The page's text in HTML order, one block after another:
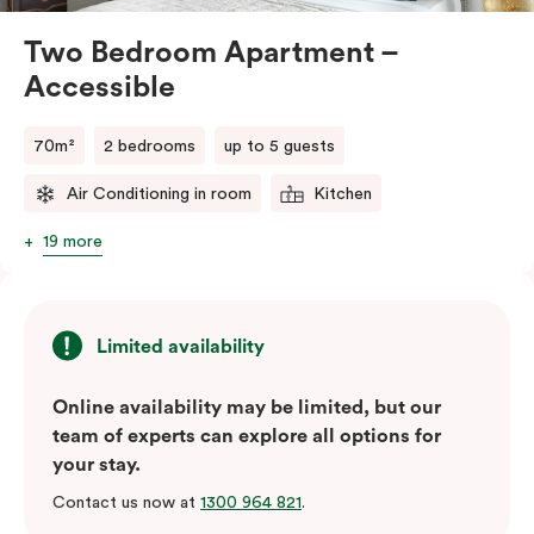
Please provide your bedding preference in the
comments.
Two Bedroom Apartment –
Accessible
70m² 2 bedrooms up to 5 guests
Air Conditioning in room Kitchen
19 more
Limited availability
Online availability may be limited, but our
team of experts can explore all options for
your stay.
Contact us now at 1300 964 821.